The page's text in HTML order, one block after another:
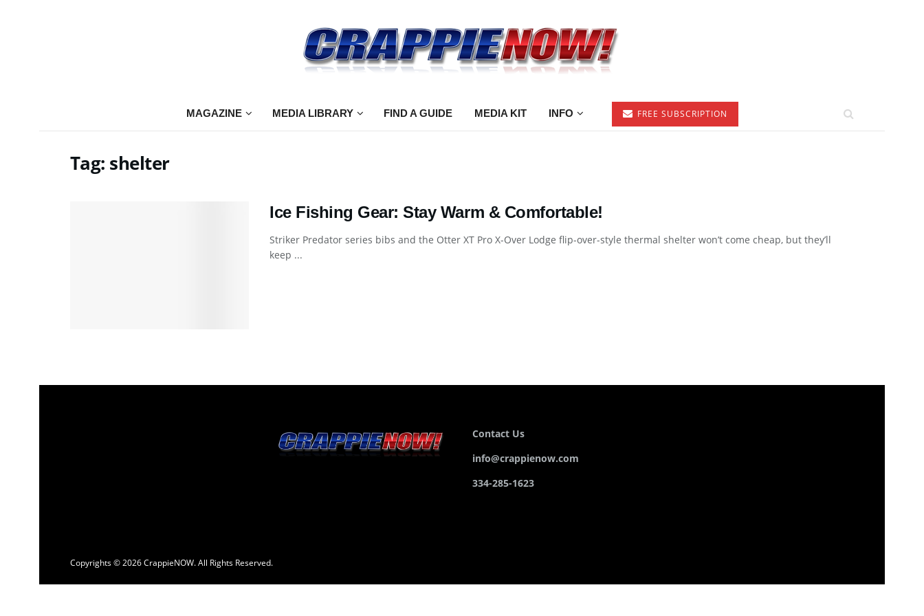
MAGAZINE MEDIA LIBRARY FIND A GUIDE MEDIA KIT INFO FREE SUBSCRIPTION
Tag: shelter
Ice Fishing Gear: Stay Warm & Comfortable!
Striker Predator series bibs and the Otter XT Pro X-Over Lodge flip-over-style thermal shelter won’t come cheap, but they’ll
keep ...
Contact Us
info@crappienow.com
334-285-1623
Copyrights © 2026 CrappieNOW. All Rights Reserved.